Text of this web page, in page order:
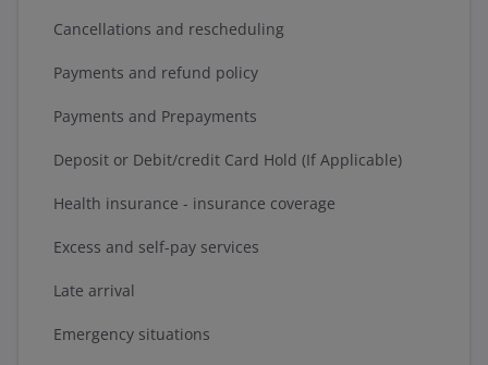
Cancellations and rescheduling
Payments and refund policy
Payments and Prepayments
Deposit or Debit/credit Card Hold (If Applicable)
Health insurance - insurance coverage
Excess and self-pay services
Late arrival
Emergency situations